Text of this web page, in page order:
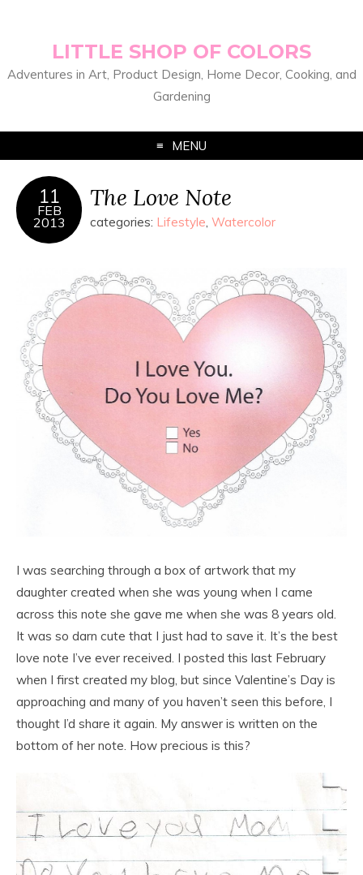
LITTLE SHOP OF COLORS
Adventures in Art, Product Design, Home Decor, Cooking, and
Gardening
MENU
11
FEB
2013
The Love Note
categories: Lifestyle, Watercolor
I was searching through a box of artwork that my
daughter created when she was young when I came
across this note she gave me when she was 8 years old.
It was so darn cute that I just had to save it. It’s the best
love note I’ve ever received. I posted this last February
when I first created my blog, but since Valentine’s Day is
approaching and many of you haven’t seen this before, I
thought I’d share it again. My answer is written on the
bottom of her note. How precious is this?